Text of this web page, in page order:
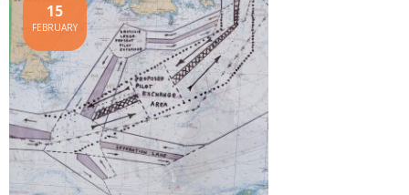
15
FEBRUARY